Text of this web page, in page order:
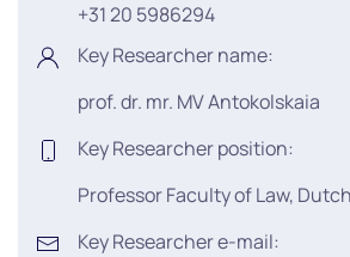
+31 20 5986294
Key Researcher name:
prof. dr. mr. MV Antokolskaia
Key Researcher position:
Professor Faculty of Law,
Key Researcher e-mail: